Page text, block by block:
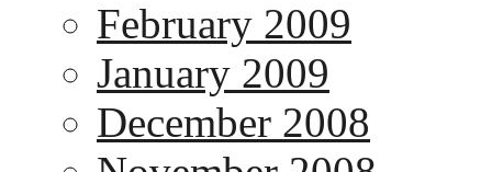
February 2009
January 2009
December 2008